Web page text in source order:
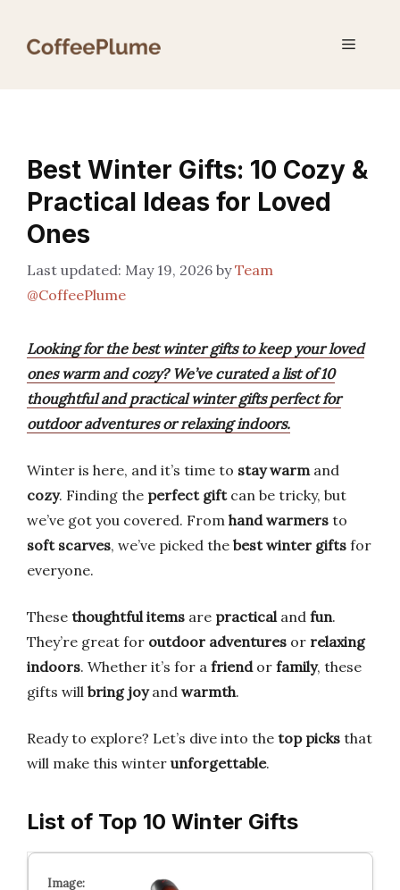
Menu
Best Winter Gifts: 10 Cozy &
Practical Ideas for Loved
Ones
May 19, 2026 byTeam
@CoffeePlume
Looking for the best winter gifts to keep your loved
ones warm and cozy? We’ve curated a list of 10
thoughtful and practical winter gifts perfect for
outdoor adventures or relaxing indoors.
Winter is here, and it’s time to stay warmand
cozy. Finding the perfect giftcan be tricky, but
we’ve got you covered. From hand warmers to
soft scarves, we’ve picked the best winter gifts for
everyone.
These thoughtful items are practicaland fun.
They’re great for outdoor adventures or relaxing
indoors. Whether it’s for a friendor family, these
gifts will bring joyand warmth.
Ready to explore? Let’s dive into the top picks that
will make this winter unforgettable.
List of Top 10 Winter Gifts